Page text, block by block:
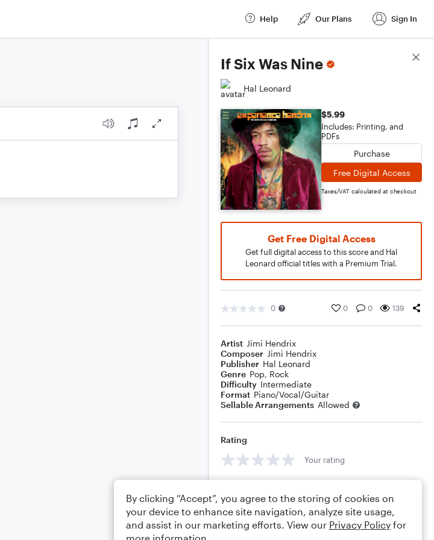
Help Our Plans Sign In
If Six Was Nine
Hal Leonard
$5.99
Includes: Printing, and
PDFs
Purchase
Free Digital Access
Taxes/VAT calculated at checkout
Get Free Digital Access
Get full digital access to this score and Hal
Leonard official titles with a Premium Trial.
0 0 0 139
Artist Jimi Hendrix
Composer Jimi Hendrix
Publisher Hal Leonard
Genre Pop, Rock
Difficulty Intermediate
Format Piano/Vocal/Guitar
Sellable Arrangements Allowed
Rating
Your rating
Score Details
By clicking “Accept”, you agree to the storing of cookies on
your device to enhance site navigation, analyze site usage,
and assist in our marketing efforts. View our Privacy Policy for